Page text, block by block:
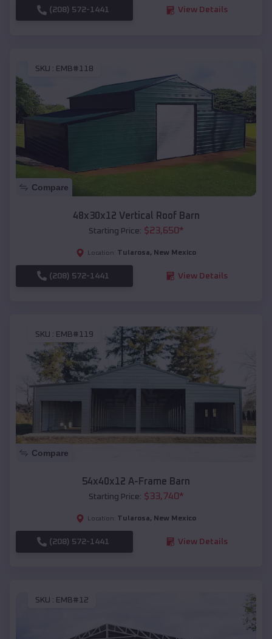
(208) 572-1441 View Details
SKU : EMB#118
Compare
48x30x12 Vertical Roof Barn
Starting Price: $23,650*
Location: Tularosa, New Mexico
(208) 572-1441 View Details
SKU : EMB#119
Compare
54x40x12 A-Frame Barn
Starting Price: $33,740*
Location: Tularosa, New Mexico
(208) 572-1441 View Details
SKU : EMB#12